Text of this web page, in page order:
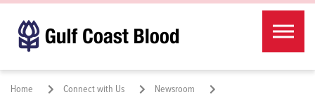
Home Connect with Us Newsroom